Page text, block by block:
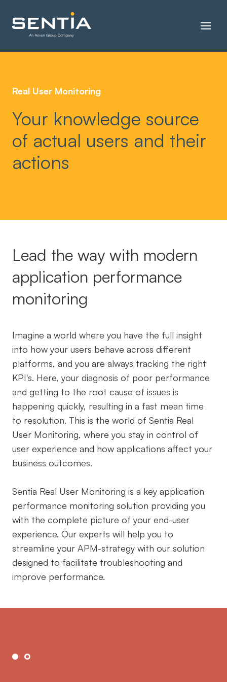
Real User Monitoring
Your knowledge source
of actual users and their
actions
Lead the way with modern
application performance
monitoring
Imagine a world where you have the full insight
into how your users behave across different
platforms, and you are always tracking the right
KPI's. Here, your diagnosis of poor performance
and getting to the root cause of issues is
happening quickly, resulting in a fast mean time
to resolution. This is the world of Sentia Real
User Monitoring, where you stay in control of
user experience and how applications affect your
business outcomes.
Sentia Real User Monitoring is a key application
performance monitoring solution providing you
with the complete picture of your end-user
experience. Our experts will help you to
streamline your APM-strategy with our solution
designed to facilitate troubleshooting and
improve performance.